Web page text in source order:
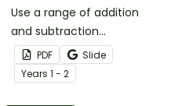
Use a range of addition
and subtraction
strategies to solve twenty
word problems that
contain numbers 1–50.
PDF
Slide
Years 1 - 2